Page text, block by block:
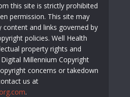
this site is strictly prohibited
permission. This site may
and links governed by
policies. Well Health
property rights and
Millennium Copyright
concerns or takedown
us at
.